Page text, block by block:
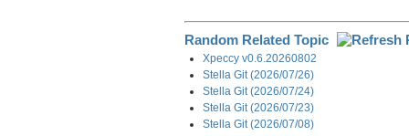
Random Related Topic
Xpeccy v0.6.20260802
Stella Git (2026/07/26)
Stella Git (2026/07/24)
Stella Git (2026/07/23)
Stella Git (2026/07/08)